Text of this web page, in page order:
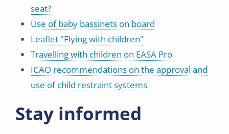
seat?
Use of baby bassinets on board
Leaflet "Flying with children"
Travelling with children on EASA Pro
ICAO recommendations on the approval and
use of child restraint systems
Stay informed